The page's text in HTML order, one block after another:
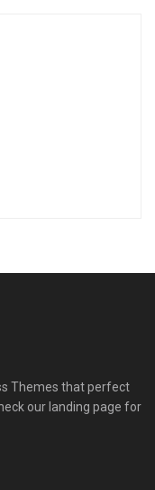
Themes that perfect
our landing page for